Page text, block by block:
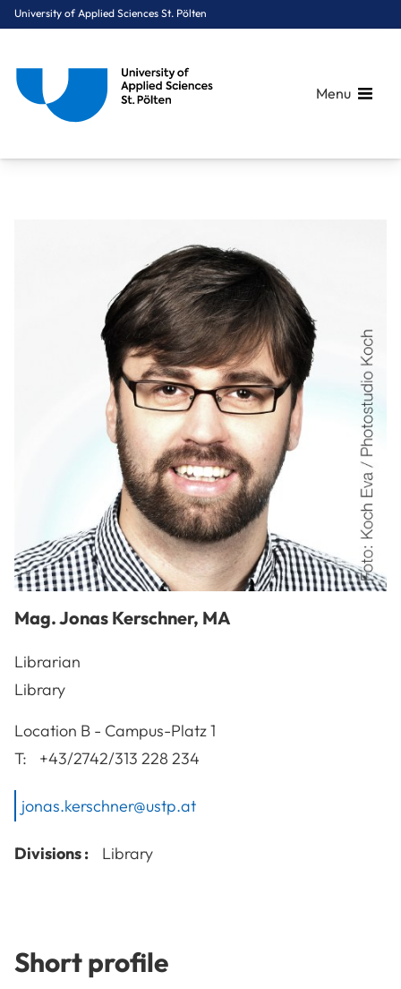
University of Applied Sciences St. Pölten
Menu
Mag.Jonas Kerschner, MA
Librarian
Library
Location B - Campus-Platz 1
T:
+43/2742/313 228 234
jonas.kerschner@ustp.at
Divisions : Library
Short profile